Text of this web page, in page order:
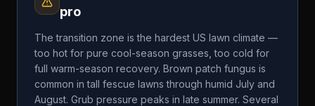
pro
The transition zone is the hardest US lawn climate —
too hot for pure cool-season grasses, too cold for
full warm-season recovery. Brown patch fungus is
common in tall fescue lawns through humid July and
August. Grub pressure peaks in late summer. Several